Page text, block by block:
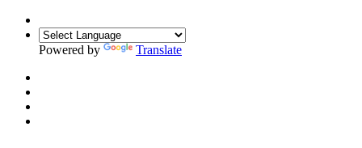
Powered by Translate